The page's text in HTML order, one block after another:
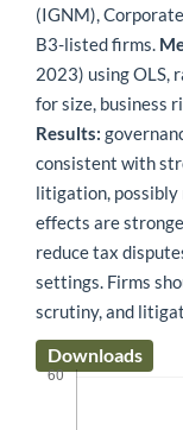
(IGNM),
B3-listed firms.
2023) using OLS,
for size, business
Results:
consistent with
litigation,
effects are
reduce tax
settings. Firms
scrutiny, and
Downloads